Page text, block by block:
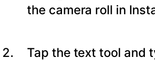
the camera roll in
Tap the text tool and